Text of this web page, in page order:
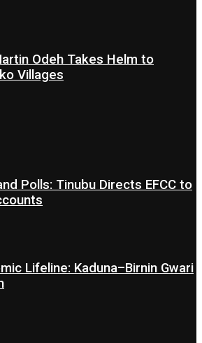
Odeh Takes Helm to
Villages
Polls: Tinubu Directs EFCC to
Lifeline: Kaduna–Birnin Gwari